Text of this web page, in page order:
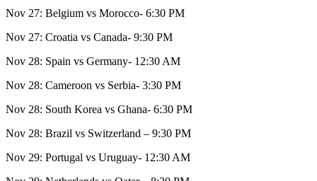
Nov 27: Belgium vs Morocco- 6:30 PM
Nov 27: Croatia vs Canada- 9:30 PM
Nov 28: Spain vs Germany- 12:30 AM
Nov 28: Cameroon vs Serbia- 3:30 PM
Nov 28: South Korea vs Ghana- 6:30 PM
Nov 28: Brazil vs Switzerland – 9:30 PM
Nov 29: Portugal vs Uruguay- 12:30 AM